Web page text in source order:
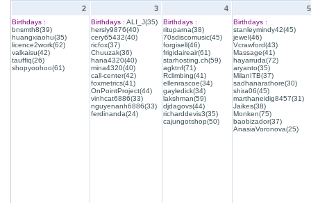
2
Birthdays :
bnsmth8(39)
huangxiaohu(35)
licence2work(62)
valkaisu(42)
tauffiq(26)
shopyoohoo(61)
3
Birthdays : ALI_J(35)
hersly9876(40)
cery65432(40)
ricfox(37)
Chuuzak(36)
hana4320(40)
mina4320(40)
call-center(42)
foxmetrics(41)
OnPointProject(44)
vinhcat6886(33)
nguyenanh6886(33)
ferdinanda(24)
4
Birthdays :
rituparna(38)
70sdiscomusic(45)
forgisell(46)
frigidaireair(61)
starhosting.ch(59)
agktnf(71)
Rclimbing(41)
ellenrascoe(34)
gayledick(34)
lakshman(59)
djdagovs(44)
richarddevis3(35)
cajungotshop(50)
5
Birthdays :
stanleymindy42(45)
jewel(46)
Vcrawford(43)
Massage(41)
hayarruda(72)
aryanto(35)
MilanITB(37)
sadhanarathore(30)
shira06(45)
marthaneidig8457(31)
Jaikes(38)
Monken(75)
baobizador(37)
AnasiaVoronova(25)